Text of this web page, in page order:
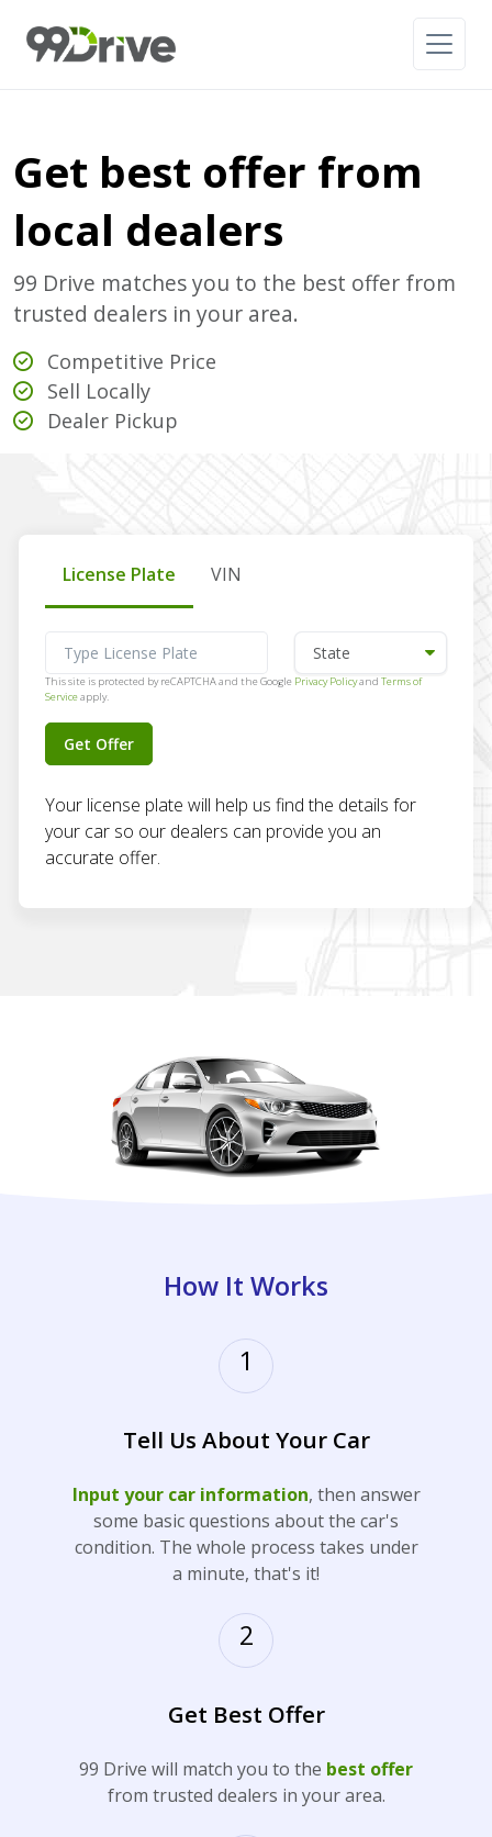
Get best offer from
local dealers
99 Drive matches you to the best offer from
trusted dealers in your area.
Competitive Price
Sell Locally
Dealer Pickup
License Plate VIN
This site is protected by reCAPTCHA and the Google Privacy Policyand Terms of
Serviceapply.
Get Offer
Your license plate will help us find the details for
your car so our dealers can provide you an
accurate offer.
How It Works
1
Tell Us About Your Car
Input your car information, then answer
some basic questions about the car's
condition. The whole process takes under
a minute, that's it!
2
Get Best Offer
99 Drive will match you to the best offer
from trusted dealers in your area.